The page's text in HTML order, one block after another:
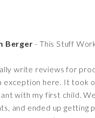
Berger - This Stuff
write reviews for
exception here. It took
with my first child.
and ended up getting